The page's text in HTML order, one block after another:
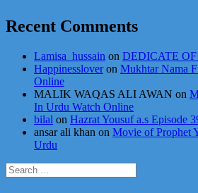
Recent Comments
Lamisa_hussain on DEDICATE
Happinessloveron Mukhtar Nama
Online
MALIK WAQAS ALI AWAN on
In Urdu Watch Online
bilal on Hazrat Yousuf a.s Episode
ansar ali khan on Movie of Prophet
Urdu
Search
for: